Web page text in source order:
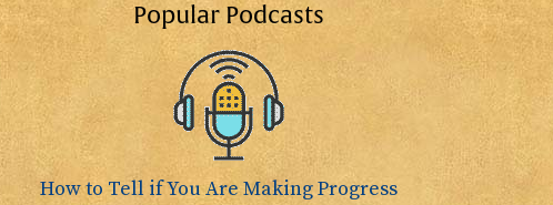
Popular Podcasts
How to Tell if You Are Making Progress